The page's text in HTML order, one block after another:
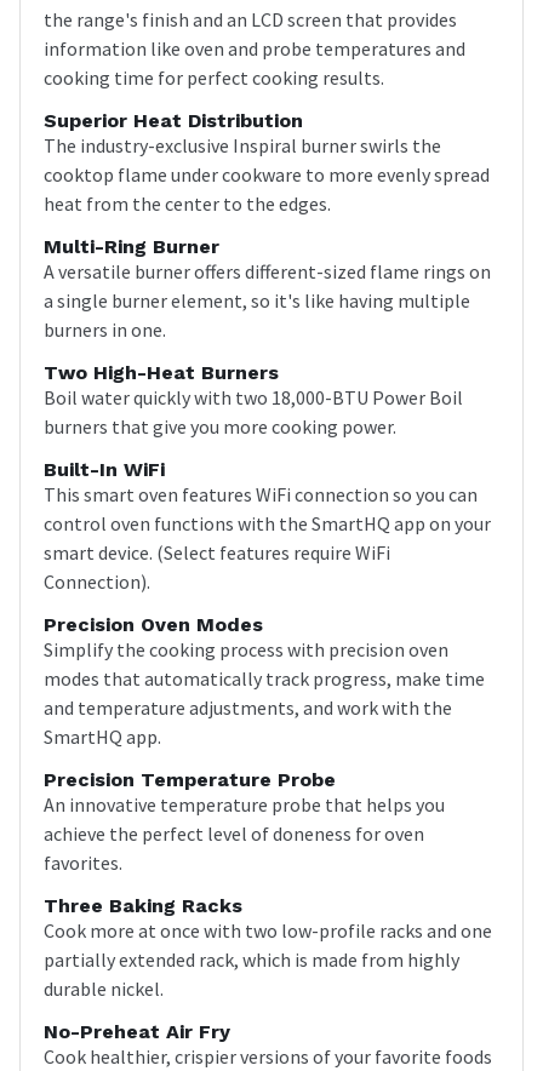
the range's finish and an LCD screen that provides
information like oven and probe temperatures and
cooking time for perfect cooking results.
Superior Heat Distribution
The industry-exclusive Inspiral burner swirls the
cooktop flame under cookware to more evenly spread
heat from the center to the edges.
Multi-Ring Burner
A versatile burner offers different-sized flame rings on
a single burner element, so it's like having multiple
burners in one.
Two High-Heat Burners
Boil water quickly with two 18,000-BTU Power Boil
burners that give you more cooking power.
Built-In WiFi
This smart oven features WiFi connection so you can
control oven functions with the SmartHQ app on your
smart device. (Select features require WiFi
Connection).
Precision Oven Modes
Simplify the cooking process with precision oven
modes that automatically track progress, make time
and temperature adjustments, and work with the
SmartHQ app.
Precision Temperature Probe
An innovative temperature probe that helps you
achieve the perfect level of doneness for oven
favorites.
Three Baking Racks
Cook more at once with two low-profile racks and one
partially extended rack, which is made from highly
durable nickel.
No-Preheat Air Fry
Cook healthier, crispier versions of your favorite foods